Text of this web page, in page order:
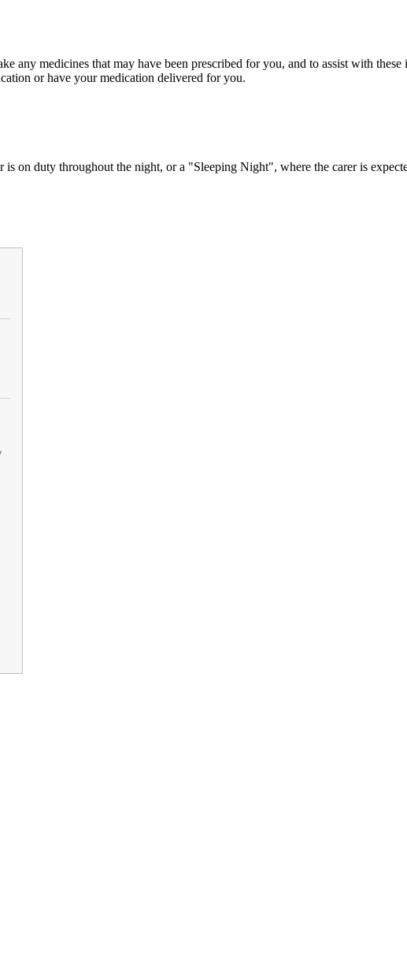
any medicines that may have been prescribed for you, and to assist with
or have your medication delivered for you.
on duty throughout the night, or a "Sleeping Night", where the carer is